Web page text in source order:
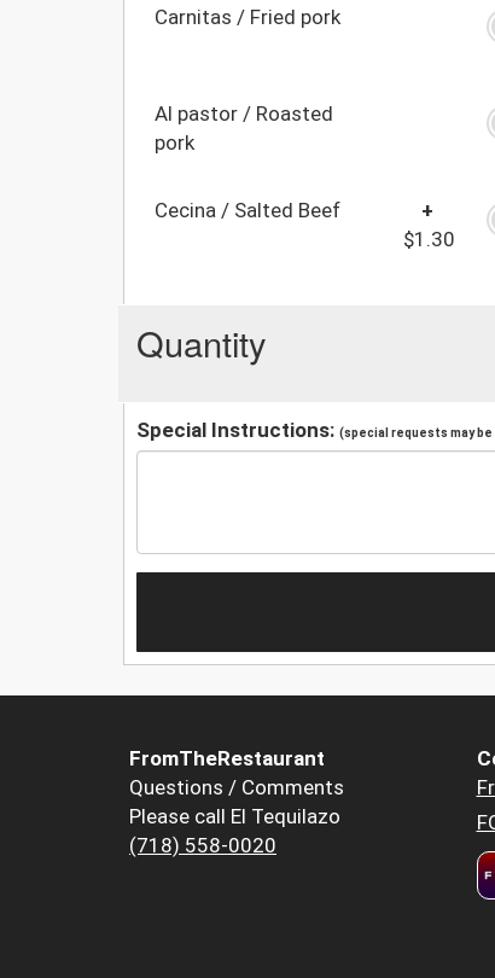
Carnitas / Fried pork
Al pastor / Roasted
pork
Cecina / Salted Beef
+
$1.30
Quantity
Special Instructions: (special requests may
FromTheRestaurant
Questions / Comments
Please call El Tequilazo
(718) 558-0020